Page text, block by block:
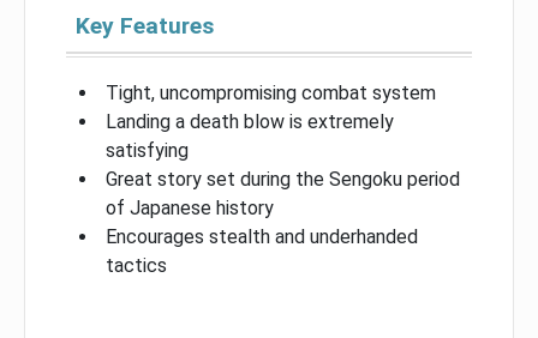
Key Features
Tight, uncompromising combat system
Landing a death blow is extremely
satisfying
Great story set during the Sengoku period
of Japanese history
Encourages stealth and underhanded
tactics